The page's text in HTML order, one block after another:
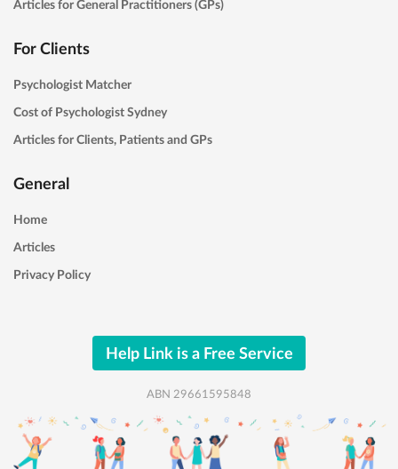
Articles for General Practitioners (GPs)
For Clients
Psychologist Matcher
Cost of Psychologist Sydney
Articles for Clients, Patients and GPs
General
Home
Articles
Privacy Policy
Help Link is a Free Service
ABN 29661595848